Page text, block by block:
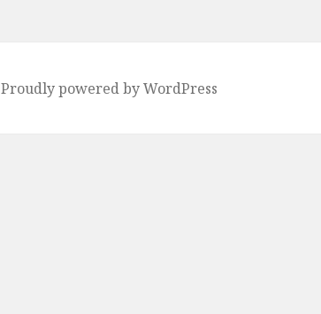
r
Proudly powered by WordPress